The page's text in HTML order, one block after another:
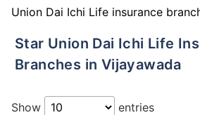
Union Dai Ichi Life insurance
Star Union Dai Ichi Life Insurance
Branches in Vijayawada
Show entries